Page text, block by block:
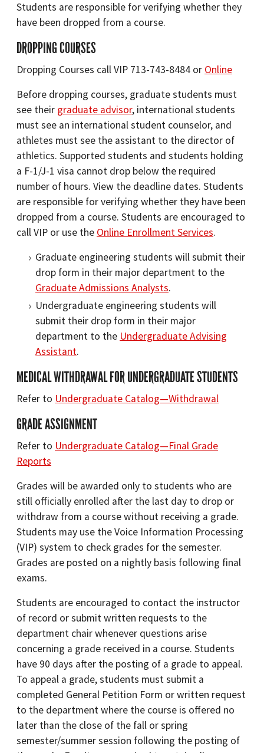
Students are responsible for verifying whether they
have been dropped from a course.
DROPPING COURSES
Dropping Courses call VIP 713-743-8484 or Online
Before dropping courses, graduate students must
see their graduate advisor, international students
must see an international student counselor, and
athletes must see the assistant to the director of
athletics. Supported students and students holding
a F-1/J-1 visa cannot drop below the required
number of hours. View the deadline dates. Students
are responsible for verifying whether they have been
dropped from a course. Students are encouraged to
call VIP or use the Online Enrollment Services.
Graduate engineering students will submit their
drop form in their major department to the
Graduate Admissions Analysts.
Undergraduate engineering students will
submit their drop form in their major
department to the Undergraduate Advising
Assistant.
MEDICAL WITHDRAWAL FOR UNDERGRADUATE STUDENTS
Refer to Undergraduate Catalog—Withdrawal
GRADE ASSIGNMENT
Refer to Undergraduate Catalog—Final Grade
Reports
Grades will be awarded only to students who are
still officially enrolled after the last day to drop or
withdraw from a course without receiving a grade.
Students may use the Voice Information Processing
(VIP) system to check grades for the semester.
Grades are posted on a nightly basis following final
exams.
Students are encouraged to contact the instructor
of record or submit written requests to the
department chair whenever questions arise
concerning a grade received in a course. Students
have 90 days after the posting of a grade to appeal.
To appeal a grade, students must submit a
completed General Petition Form or written request
to the department where the course is offered no
later than the close of the fall or spring
semester/summer session following the posting of